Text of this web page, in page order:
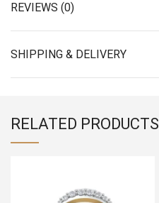
REVIEWS (0)
SHIPPING & DELIVERY
RELATED PRODUCTS